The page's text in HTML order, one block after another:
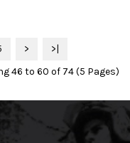
>
>|
46 to 60 of 74 (5 Pages)